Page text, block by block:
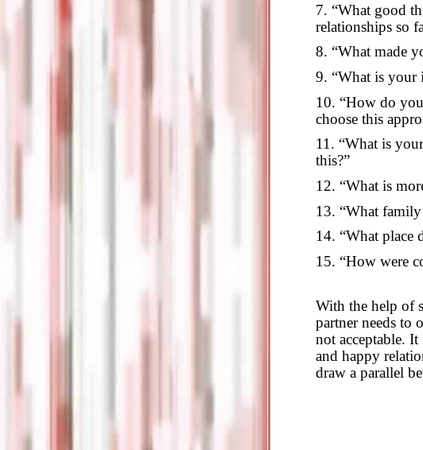
7. “What good
relationships so
8. “What made
9. “What is your
10. “How do
choose this
11. “What is
this?”
12. “What is
13. “What
14. “What place
15. “How were
With the help of
partner needs to
not acceptable.
and happy
draw a parallel